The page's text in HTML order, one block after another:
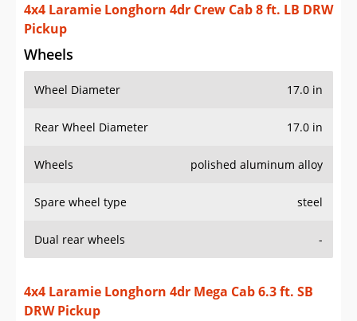
4x4 Laramie Longhorn 4dr Crew Cab 8 ft. LB DRW
Pickup
Wheels
Wheel Diameter 17.0 in
Rear Wheel Diameter 17.0 in
Wheels polished aluminum alloy
Spare wheel type steel
Dual rear wheels -
4x4 Laramie Longhorn 4dr Mega Cab 6.3 ft. SB
DRW Pickup